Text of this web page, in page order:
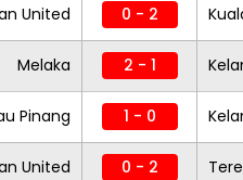
United 0 - 2
Melaka 2 - 1
Pinang 1 - 0
United 0 - 2